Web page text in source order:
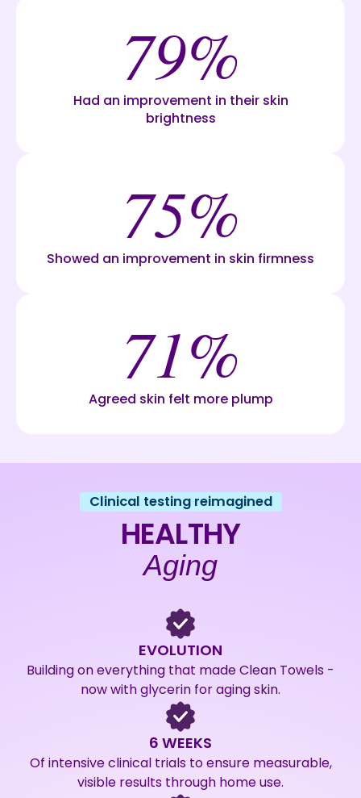
79%
Had an improvement in their skin
brightness
75%
Showed an improvement in skin firmness
71%
Agreed skin felt more plump
Clinical testing reimagined
HEALTHY
Aging
EVOLUTION
Building on everything that made Clean Towels -
now with glycerin for aging skin.
6 WEEKS
Of intensive clinical trials to ensure measurable,
visible results through home use.